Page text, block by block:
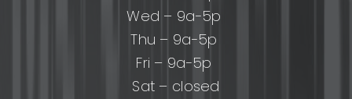
Wed – 9a-5p
Thu – 9a-5p
Fri – 9a-5p
Sat – closed